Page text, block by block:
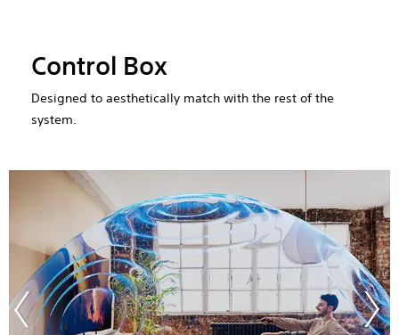
Control Box
Designed to aesthetically match with the rest of the
system.